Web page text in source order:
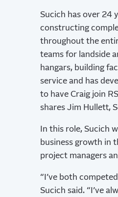
Sucich has over 24
constructing
throughout the
teams for landside
hangars, building
service and has
to have Craig join
shares Jim Hullett,
In this role, Sucich
business growth in
project managers
“I’ve both
Sucich said. “I’ve